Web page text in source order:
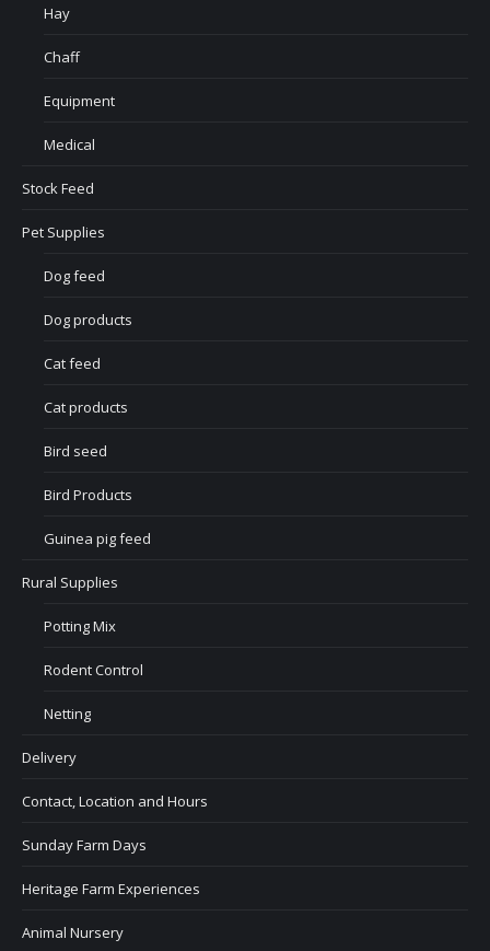
Hay
Chaff
Equipment
Medical
Stock Feed
Pet Supplies
Dog feed
Dog products
Cat feed
Cat products
Bird seed
Bird Products
Guinea pig feed
Rural Supplies
Potting Mix
Rodent Control
Netting
Delivery
Contact, Location and Hours
Sunday Farm Days
Heritage Farm Experiences
Animal Nursery